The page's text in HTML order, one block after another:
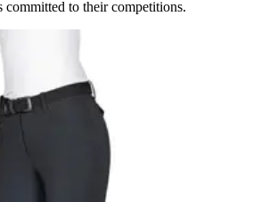
committed to their competitions.